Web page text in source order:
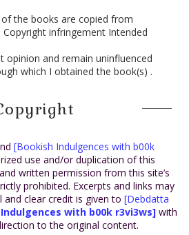
the books are copied from
infringement Intended
opinion and remain uninfluenced
which I obtained the book(s) .
[Bookish Indulgences with b00k
use and/or duplication of this
written permission from this site’s
prohibited. Excerpts and links may
clear credit is given to [Debdatta
with b00k r3vi3ws] with
to the original content.